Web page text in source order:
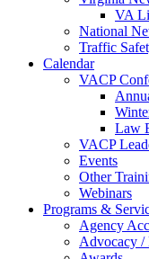
VA
National
Traffic
Calendar
VACP
Law
VACP
Events
Other
Webinars
Programs &
Agency
Advocacy /